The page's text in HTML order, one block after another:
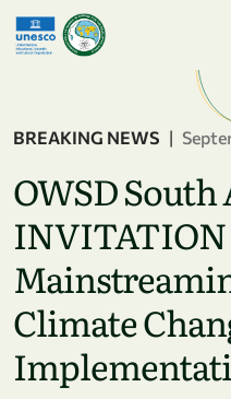
Skip to main content
BREAKING NEWS |
OWSD
Climate